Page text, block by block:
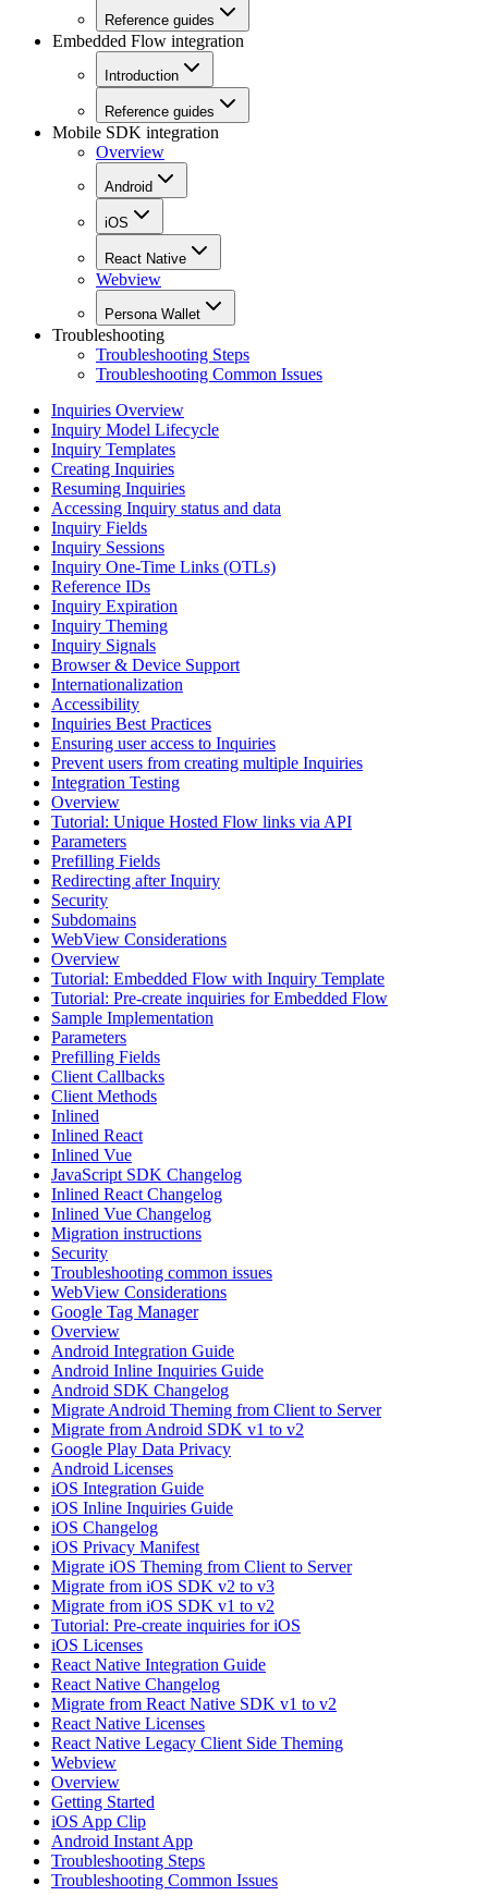
Reference guides
Embedded Flow integration
Introduction
Reference guides
Mobile SDK integration
Overview
Android
iOS
React Native
Webview
Persona Wallet
Troubleshooting
Troubleshooting Steps
Troubleshooting Common Issues
Inquiries Overview
Inquiry Model Lifecycle
Inquiry Templates
Creating Inquiries
Resuming Inquiries
Accessing Inquiry status and data
Inquiry Fields
Inquiry Sessions
Inquiry One-Time Links (OTLs)
Reference IDs
Inquiry Expiration
Inquiry Theming
Inquiry Signals
Browser & Device Support
Internationalization
Accessibility
Inquiries Best Practices
Ensuring user access to Inquiries
Prevent users from creating multiple Inquiries
Integration Testing
Overview
Tutorial: Unique Hosted Flow links via API
Parameters
Prefilling Fields
Redirecting after Inquiry
Security
Subdomains
WebView Considerations
Overview
Tutorial: Embedded Flow with Inquiry Template
Tutorial: Pre-create inquiries for Embedded Flow
Sample Implementation
Parameters
Prefilling Fields
Client Callbacks
Client Methods
Inlined
Inlined React
Inlined Vue
JavaScript SDK Changelog
Inlined React Changelog
Inlined Vue Changelog
Migration instructions
Security
Troubleshooting common issues
WebView Considerations
Google Tag Manager
Overview
Android Integration Guide
Android Inline Inquiries Guide
Android SDK Changelog
Migrate Android Theming from Client to Server
Migrate from Android SDK v1 to v2
Google Play Data Privacy
Android Licenses
iOS Integration Guide
iOS Inline Inquiries Guide
iOS Changelog
iOS Privacy Manifest
Migrate iOS Theming from Client to Server
Migrate from iOS SDK v2 to v3
Migrate from iOS SDK v1 to v2
Tutorial: Pre-create inquiries for iOS
iOS Licenses
React Native Integration Guide
React Native Changelog
Migrate from React Native SDK v1 to v2
React Native Licenses
React Native Legacy Client Side Theming
Webview
Overview
Getting Started
iOS App Clip
Android Instant App
Troubleshooting Steps
Troubleshooting Common Issues